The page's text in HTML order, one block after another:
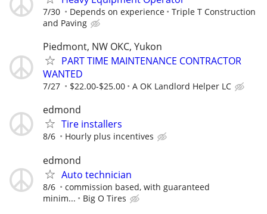
7/30 Depends on experience
Triple T Construction
and Paving
Piedmont, NW OKC, Yukon
PART TIME MAINTENANCE CONTRACTOR
WANTED
7/27 $22.00-$25.00 A OK Landlord Helper LC
edmond
Tire installers
8/6 Hourly plus incentives
edmond
Auto technician
8/6
commission based, with guaranteed
minim...
Big O Tires